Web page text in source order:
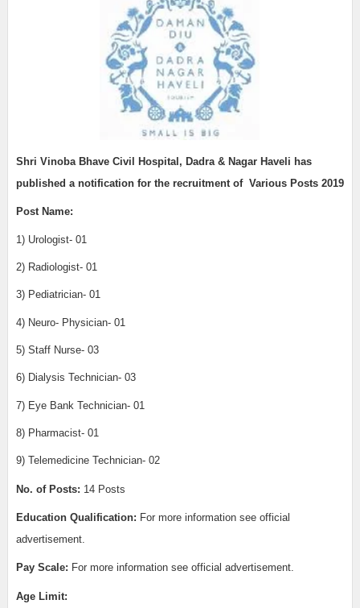
Shri Vinoba Bhave Civil Hospital, Dadra & Nagar Haveli has
published a notification for the recruitment of Various Posts 2019
Post Name:
1) Urologist- 01
2) Radiologist- 01
3) Pediatrician- 01
4) Neuro- Physician- 01
5) Staff Nurse- 03
6) Dialysis Technician- 03
7) Eye Bank Technician- 01
8) Pharmacist- 01
9) Telemedicine Technician- 02
No. of Posts: 14 Posts
Education Qualification: For more information see official
advertisement.
Pay Scale: For more information see official advertisement.
Age Limit: